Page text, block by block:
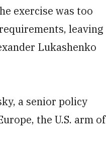
exercise was too
leaving
Lukashenko
a senior policy
the U.S. arm of